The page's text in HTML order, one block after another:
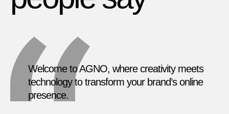
Welcome to AGNO, where creativity meets
technology to transform your brand’s online
presence.